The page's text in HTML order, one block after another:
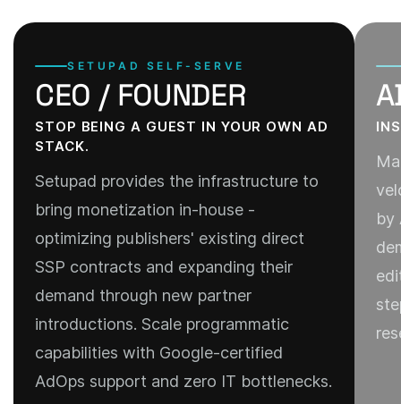
SETUPAD SELF-SERVE
CEO / FOUNDER
STOP BEING A GUEST IN YOUR OWN AD
STACK.
Setupad provides the infrastructure to
bring monetization in-house -
optimizing publishers' existing direct
SSP contracts and expanding their
demand through new partner
introductions. Scale programmatic
capabilities with Google-certified
AdOps support and zero IT bottlenecks.
by